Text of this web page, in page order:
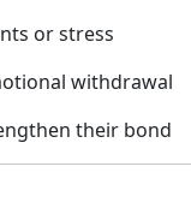
or stress
withdrawal
their bond